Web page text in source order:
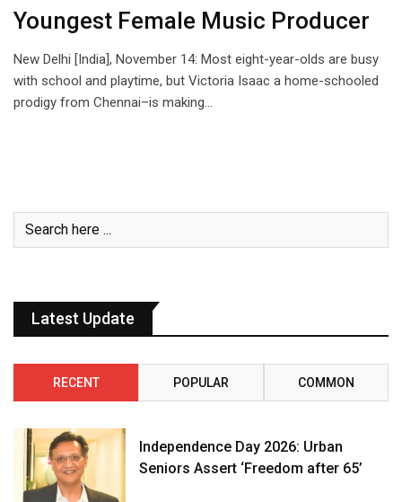
Youngest Female Music Producer
New Delhi [India], November 14: Most eight-year-olds are busy
with school and playtime, but Victoria Isaac a home-schooled
prodigy from Chennai–is making…
Latest Update
RECENT POPULAR COMMON
Independence Day 2026: Urban
Seniors Assert ‘Freedom after 65’